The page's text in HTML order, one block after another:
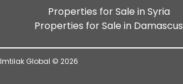
Properties for Sale in Syria
Properties for Sale in Damascus
Global © 2026